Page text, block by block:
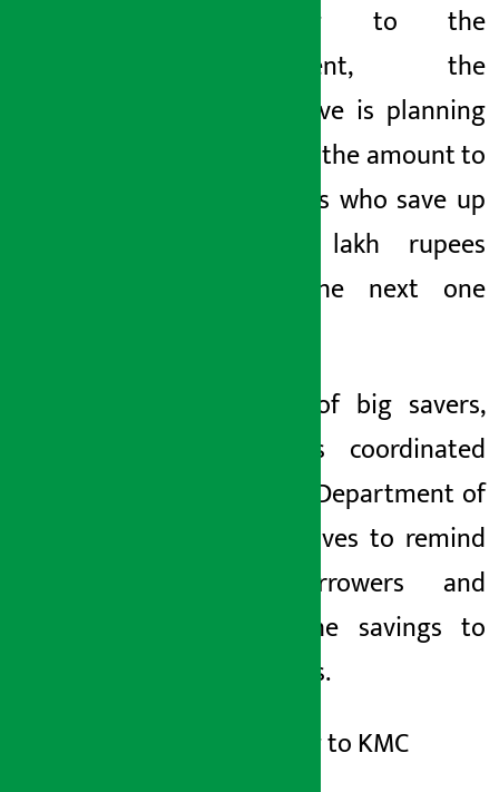
According to the
department, the
cooperative is planning
to refund the amount to
the savers who save up
to five lakh rupees
within the next one
In case of big savers,
KMC has coordinated
with the Department of
Cooperatives to remind
the borrowers and
return the savings to
the savers.
According to KMC